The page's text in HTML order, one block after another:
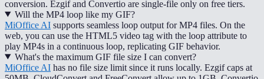
conversion. Ezgif and Convertio are single-file only on free tiers.
Will the MP4 loop like my GIF?
MiOffice AI supports seamless loop output for MP4 files. On the
web, you can use the HTML5 video tag with the loop attribute to
play MP4s in a continuous loop, replicating GIF behavior.
What's the maximum GIF file size I can convert?
MiOffice AI has no file size limit since it runs locally. Ezgif caps at